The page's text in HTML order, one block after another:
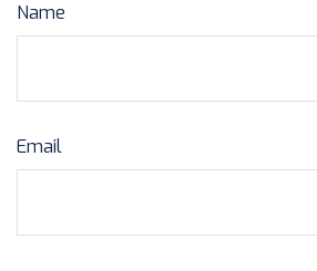
Name
Email